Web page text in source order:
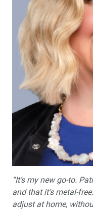
“It’s my new go-to.
and that it’s metal-
adjust at home,